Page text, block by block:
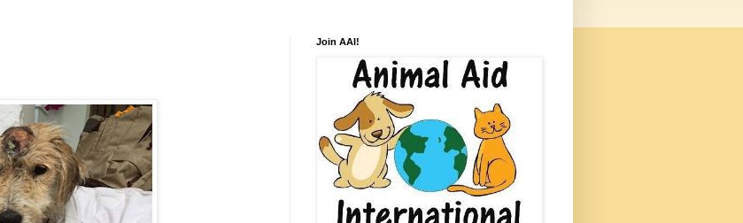
Join AAI!